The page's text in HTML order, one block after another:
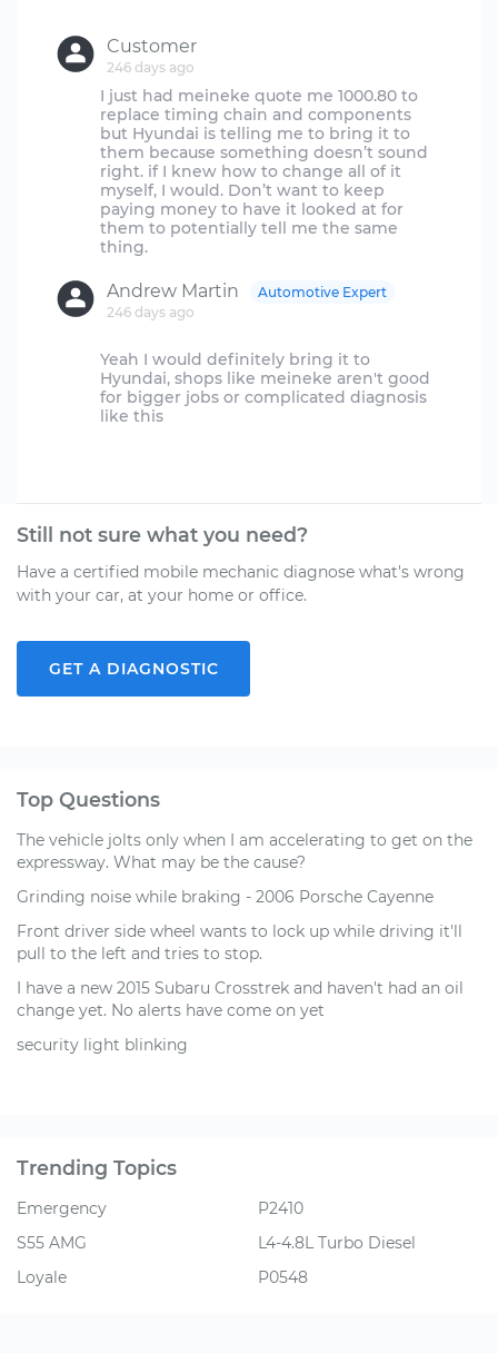
Customer
246 days ago
I just had meineke quote me 1000.80 to
replace timing chain and components
but Hyundai is telling me to bring it to
them because something doesn’t sound
right. if I knew how to change all of it
myself, I would. Don’t want to keep
paying money to have it looked at for
them to potentially tell me the same
Andrew Martin
246 days ago
Automotive Expert
Yeah I would definitely bring it to
Hyundai, shops like meineke aren't good
for bigger jobs or complicated diagnosis
like this
Still not sure what you need?
Have a certified mobile mechanic diagnose what's wrong
with your car, at your home or office.
GET A DIAGNOSTIC
Top Questions
The vehicle jolts only when I am accelerating to get on the
expressway. What may be the cause?
Grinding noise while braking - 2006 Porsche Cayenne
Front driver side wheel wants to lock up while driving it'll
pull to the left and tries to stop.
I have a new 2015 Subaru Crosstrek and haven't had an oil
change yet. No alerts have come on yet
security light blinking
Trending Topics
Emergency
S55 AMG
Loyale
P2410
L4-4.8L Turbo Diesel
P0548